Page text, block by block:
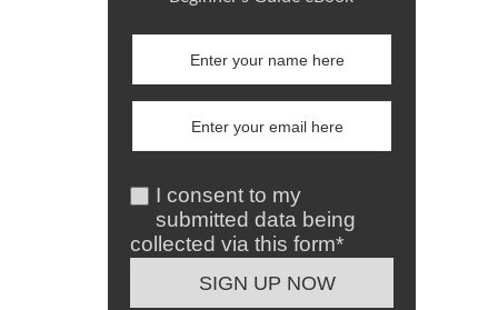
I consent to my
submitted data being
collected via this form*